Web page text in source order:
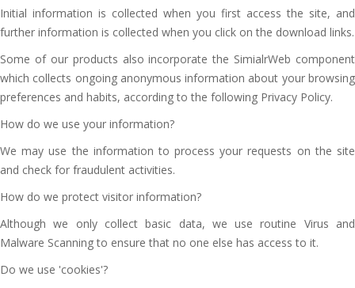
Initial information is collected when you first access the site, and
further information is collected when you click on the download links.
Some of our products also incorporate the SimialrWeb component
which collects ongoing anonymous information about your browsing
preferences and habits, according to the following Privacy Policy.
How do we use your information?
We may use the information to process your requests on the site
and check for fraudulent activities.
How do we protect visitor information?
Although we only collect basic data, we use routine Virus and
Malware Scanning to ensure that no one else has access to it.
Do we use 'cookies'?